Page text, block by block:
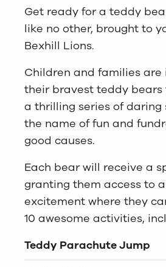
Get ready for a teddy
like no other, brought to
Bexhill Lions.
Children and families
their bravest teddy
a thrilling series of
the name of fun and
good causes.
Each bear will receive a
granting them access to
excitement where they
10 awesome activities,
Teddy Parachute Jump